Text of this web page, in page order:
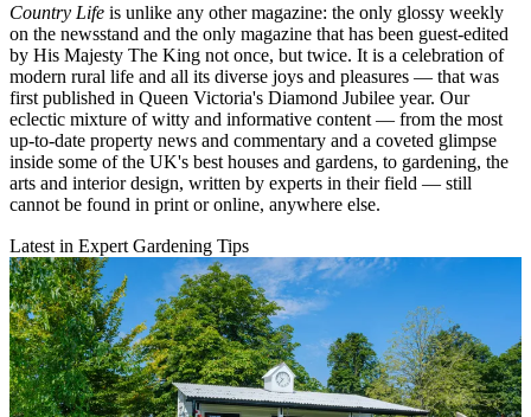
Country Life is unlike any other magazine: the only glossy weekly
on the newsstand and the only magazine that has been guest-edited
by His Majesty The King not once, but twice. It is a celebration of
modern rural life and all its diverse joys and pleasures — that was
first published in Queen Victoria's Diamond Jubilee year. Our
eclectic mixture of witty and informative content — from the most
up-to-date property news and commentary and a coveted glimpse
inside some of the UK's best houses and gardens, to gardening, the
arts and interior design, written by experts in their field — still
cannot be found in print or online, anywhere else.
Latest in Expert Gardening Tips